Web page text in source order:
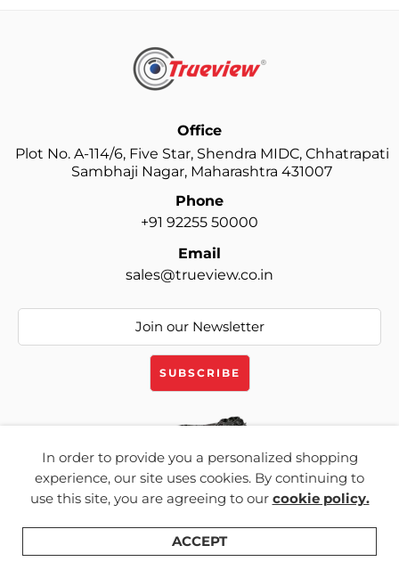
Office
Plot No. A-114/6, Five Star, Shendra MIDC, Chhatrapati
Sambhaji Nagar, Maharashtra 431007
Phone
+91 92255 50000
Email
sales@trueview.co.in
Products
CCTV Cameras
Cloud Services
In order to provide you a personalized shopping
experience, our site uses cookies. By continuing to
use this site, you are agreeing to our cookie policy.
ACCEPT